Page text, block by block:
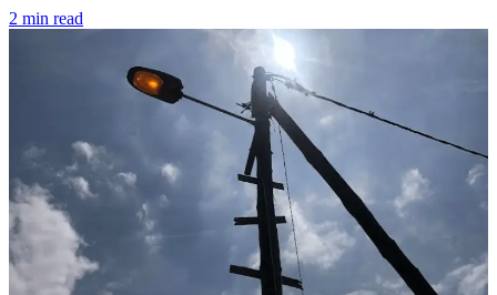
2 min read